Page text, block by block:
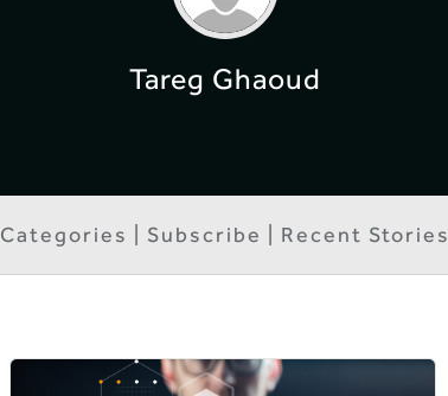
Tareg Ghaoud
Categories | Subscribe | Recent Stories